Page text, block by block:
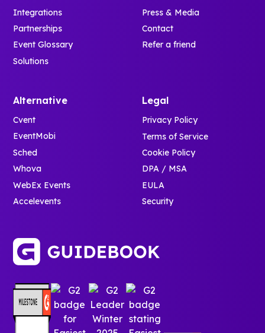
Integrations
Partnerships
Event Glossary
Solutions
Press & Media
Contact
Refer a friend
Alternative
Cvent
EventMobi
Sched
Whova
WebEx Events
Accelevents
Legal
Privacy Policy
Terms of Service
Cookie Policy
DPA / MSA
EULA
Security